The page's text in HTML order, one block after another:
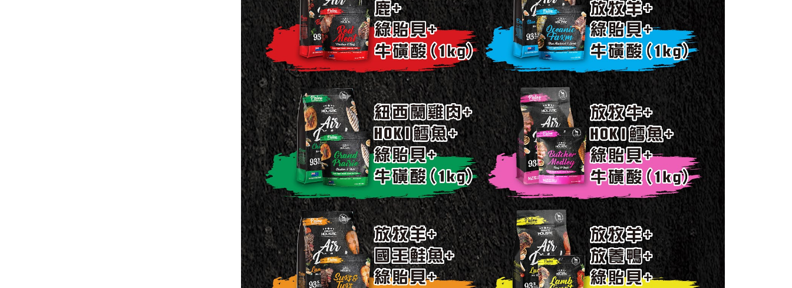
Customer Support Center" at
https://netprotections.freshdesk.com/support/home
【Important Notes】
When using the "AFTEE Buy Now Pay Later" service provided by Net
Protections Inc., you may need to provide personal information within the
necessary scope of this service. Additionally, the rights of payment claims
related to the transaction will be transferred to Net Protections Inc.
For information regarding the handling of personal data, please visit the
following URL:https://aftee.tw/terms/#terms3
Users who are minors must obtain consent from their legal guardian or
parent before using "AFTEE Buy Now Pay Later." The company will not
be responsible for any losses incurred without proper consent.
When using "AFTEE Buy Now Pay Later," the credit limit will be
determined based on individual account conditions and subject to real-
time review by the company. If there is still an insufficient credit limit,
users may be requested to undergo identity verification based on the
review results.
Registering multiple accounts or using others' information for registration
is strictly prohibited. In case of malicious use, Net Protections Inc.
reserves the right to suspend the user's credit limit and take legal action.
付款後7-11取貨_限重10KG
NT$60/order | Free shipping on orders of NT$999 or more
付款後7-11取貨_免運專案
Free shipping
宅配
NT$120/order | Free shipping on orders of NT$999 or more
中壢限定｜毛速配 14:00前下單當日到！🐶
NT$120/order | Free shipping on orders of NT$999 or more